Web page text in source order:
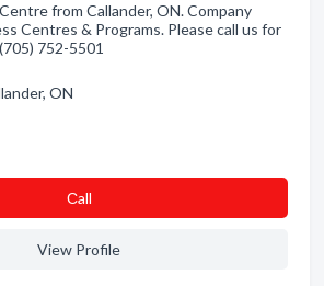
from Callander, ON. Company
Centres & Programs. Please call us for
752-5501
ON
Сall
View Profile